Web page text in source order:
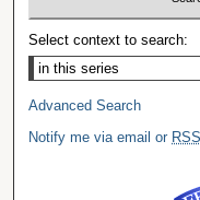
Select context to search:
Advanced Search
Notify me via email or RSS